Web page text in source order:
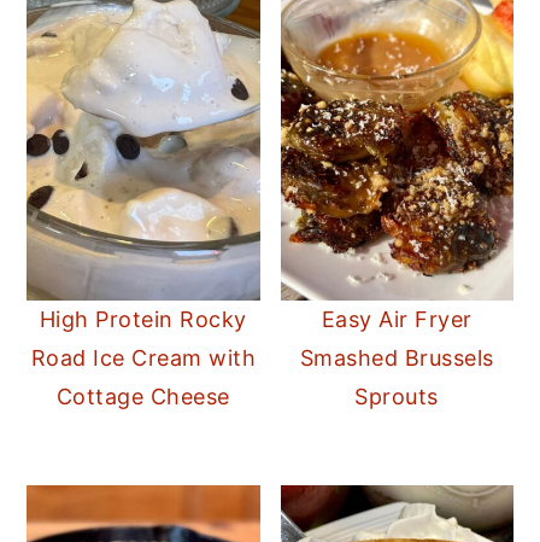
High Protein Rocky
Road Ice Cream with
Cottage Cheese
Easy Air Fryer
Smashed Brussels
Sprouts